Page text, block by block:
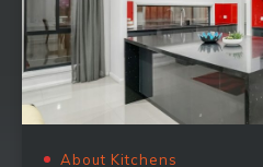
About Kitchens